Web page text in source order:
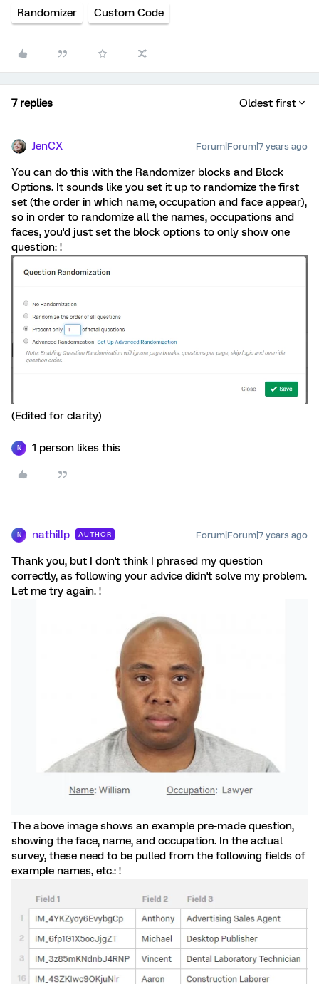
Randomizer Custom Code
7 replies Oldest first
JenCX Forum|Forum|7 years ago
You can do this with the Randomizer blocks and Block
Options. It sounds like you set it up to randomize the first
set (the order in which name, occupation and face appear),
so in order to randomize all the names, occupations and
faces, you'd just set the block options to only show one
question: !
(Edited for clarity)
N 1 person likes this
N nathillp AUTHOR Forum|Forum|7 years ago
Thank you, but I don't think I phrased my question
correctly, as following your advice didn't solve my problem.
Let me try again. !
The above image shows an example pre-made question,
showing the face, name, and occupation. In the actual
survey, these need to be pulled from the following fields of
example names, etc.: !